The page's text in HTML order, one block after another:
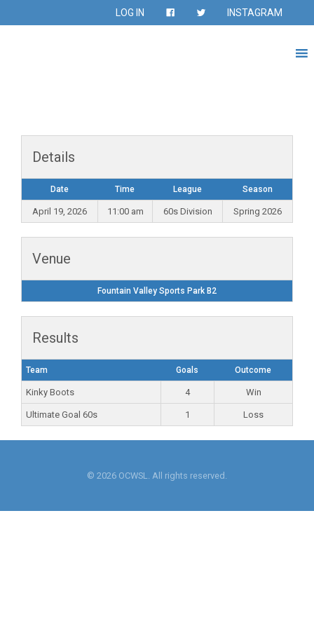
LOG IN INSTAGRAM
Details
Date Time League Season
April 19, 2026 11:00 am 60s Division Spring 2026
Venue
Fountain Valley Sports Park B2
Results
Team Goals Outcome
Kinky Boots 4 Win
Ultimate Goal 60s 1 Loss
© 2026 OCWSL. All rights reserved.